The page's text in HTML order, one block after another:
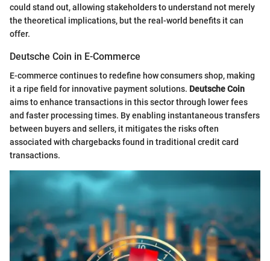
could stand out, allowing stakeholders to understand not merely
the theoretical implications, but the real-world benefits it can
offer.
Deutsche Coin in E-Commerce
E-commerce continues to redefine how consumers shop, making
it a ripe field for innovative payment solutions. Deutsche Coin
aims to enhance transactions in this sector through lower fees
and faster processing times. By enabling instantaneous transfers
between buyers and sellers, it mitigates the risks often
associated with chargebacks found in traditional credit card
transactions.